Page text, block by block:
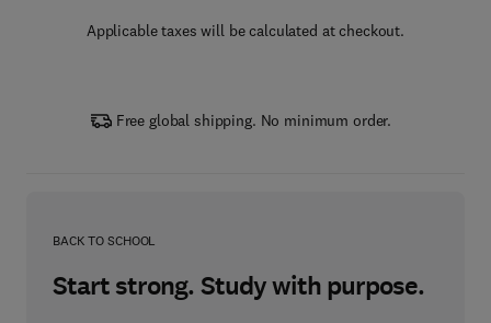
Applicable taxes will be calculated at checkout.
Free global shipping. No minimum order.
BACK TO SCHOOL
Start strong. Study with purpose.